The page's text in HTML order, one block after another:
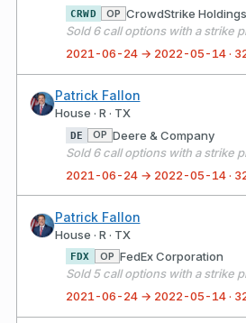
CRWD OP CrowdStrike
2021-06-24 → 2022-05-14 ·
Patrick Fallon
House · R · TX
DE OP Deere & Company
2021-06-24 → 2022-05-14 ·
Patrick Fallon
House · R · TX
FDX OP FedEx Corporation
2021-06-24 → 2022-05-14 ·